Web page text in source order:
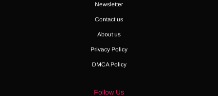
Newsletter
Contact us
About us
Privacy Policy
DMCA Policy
Follow Us